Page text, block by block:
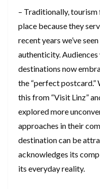
– Traditionally,
place because they
recent years we’ve
authenticity. Audiences
destinations now
the “perfect postcard.”
this from “Visit Linz”
explored more
approaches in their
destination can be
acknowledges its
its everyday reality.